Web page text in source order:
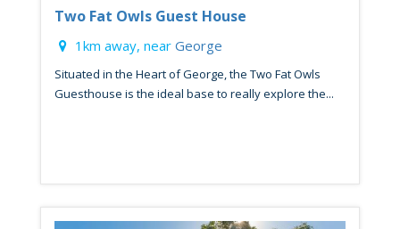
Two Fat Owls Guest House
1km away, near George
Situated in the Heart of George, the Two Fat Owls
Guesthouse is the ideal base to really explore the...